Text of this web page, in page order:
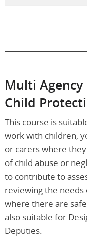
Multi
Child
This course is
work with children,
or carers where
of child abuse or
to contribute to
reviewing the
where there are
also suitable for
Deputies.